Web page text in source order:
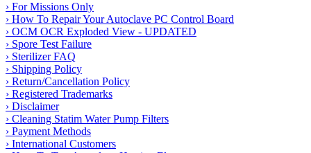
› For Missions Only
› How To Repair Your Autoclave PC Control Board
› OCM OCR Exploded View - UPDATED
› Spore Test Failure
› Sterilizer FAQ
› Shipping Policy
› Return/Cancellation Policy
› Registered Trademarks
› Disclaimer
› Cleaning Statim Water Pump Filters
› Payment Methods
› International Customers